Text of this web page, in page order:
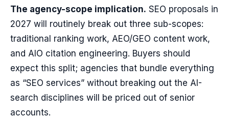
The agency-scope implication. SEO proposals in
2027 will routinely break out three sub-scopes:
traditional ranking work, AEO/GEO content work,
and AIO citation engineering. Buyers should
expect this split; agencies that bundle everything
as “SEO services” without breaking out the AI-
search disciplines will be priced out of senior
accounts.